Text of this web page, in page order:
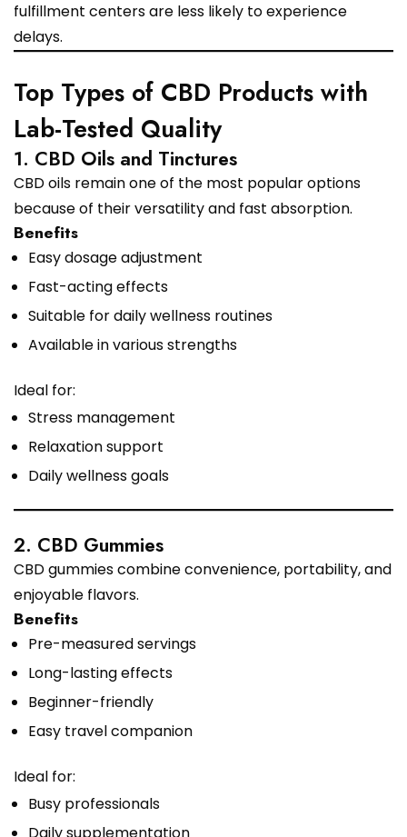
fulfillment centers are less likely to experience
delays.
Top Types of CBD Products with
Lab-Tested Quality
1. CBD Oils and Tinctures
CBD oils remain one of the most popular options
because of their versatility and fast absorption.
Benefits
Easy dosage adjustment
Fast-acting effects
Suitable for daily wellness routines
Available in various strengths
Ideal for:
Stress management
Relaxation support
Daily wellness goals
2. CBD Gummies
CBD gummies combine convenience, portability, and
enjoyable flavors.
Benefits
Pre-measured servings
Long-lasting effects
Beginner-friendly
Easy travel companion
Ideal for:
Busy professionals